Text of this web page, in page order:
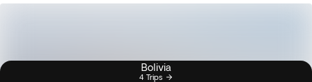
Bolivia
4 Trips